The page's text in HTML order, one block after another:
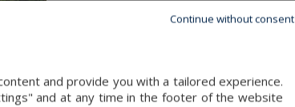
and provide you with a tailored experience.
and at any time in the footer of the website
Continue without consent